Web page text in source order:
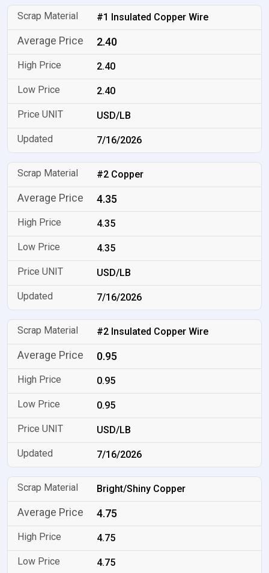
#1 Insulated Copper Wire
2.40
2.40
2.40
USD/LB
7/16/2026
#2 Copper
4.35
4.35
4.35
USD/LB
7/16/2026
#2 Insulated Copper Wire
0.95
0.95
0.95
USD/LB
7/16/2026
Bright/Shiny Copper
4.75
4.75
4.75